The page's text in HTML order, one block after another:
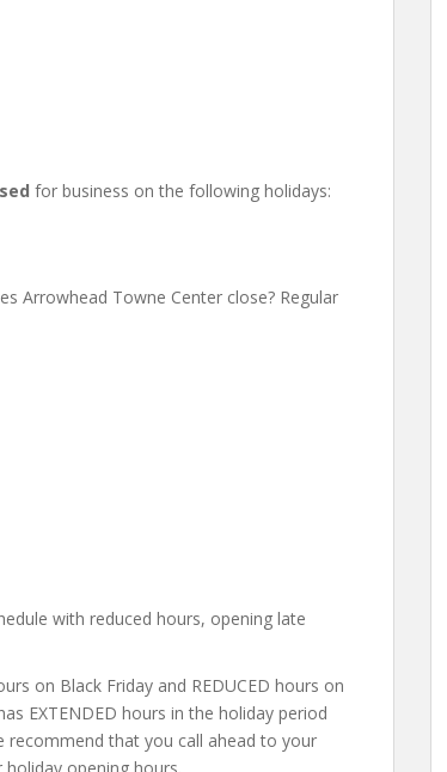
for business on the following holidays:
Arrowhead Towne Center close? Regular
with reduced hours, opening late
on Black Friday and REDUCED hours on
EXTENDED hours in the holiday period
recommend that you call ahead to your